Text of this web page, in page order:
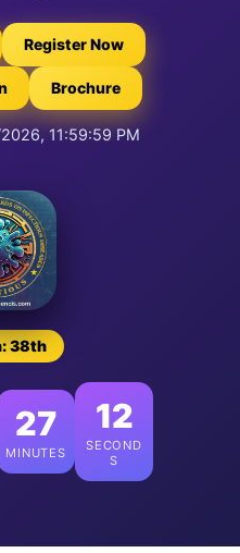
Register Now
Brochure
11:59:59 PM
38th
27
MINUTES
11
SECOND
S